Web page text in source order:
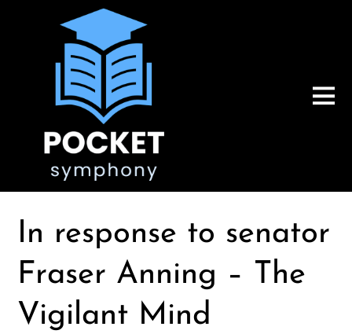
In response to senator
Fraser Anning – The
Vigilant Mind